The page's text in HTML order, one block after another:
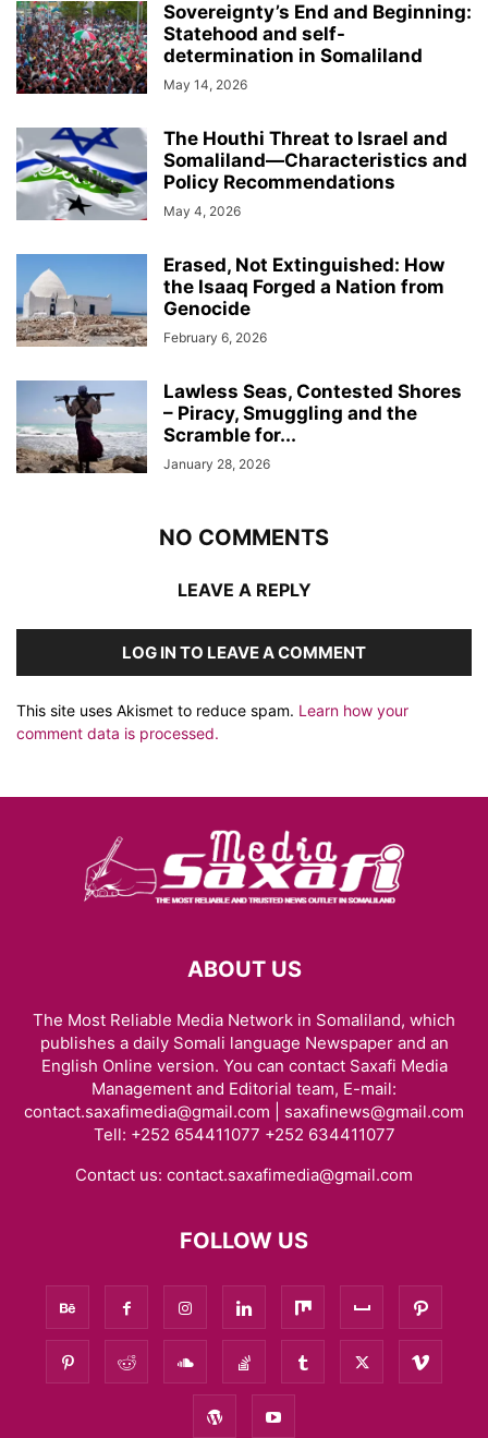
Sovereignty’s End and Beginning:
Statehood and self-
determination in Somaliland
May 14, 2026
The Houthi Threat to Israel and
Somaliland—Characteristics and
Policy Recommendations
May 4, 2026
Erased, Not Extinguished: How
the Isaaq Forged a Nation from
Genocide
February 6, 2026
Lawless Seas, Contested Shores
– Piracy, Smuggling and the
Scramble for...
January 28, 2026
NO COMMENTS
LEAVE A REPLY
LOG IN TO LEAVE A COMMENT
This site uses Akismet to reduce spam. Learn how your
comment data is processed.
ABOUT US
The Most Reliable Media Network in Somaliland, which
publishes a daily Somali language Newspaper and an
English Online version. You can contact Saxafi Media
Management and Editorial team, E-mail:
contact.saxafimedia@gmail.com | saxafinews@gmail.com
Tell: +252 654411077 +252 634411077
Contact us: contact.saxafimedia@gmail.com
FOLLOW US